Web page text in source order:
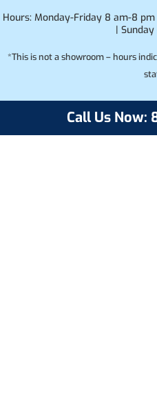
Hours: Monday-Friday 8 am-8
|
*This is not a showroom – hours
Call Us Now: